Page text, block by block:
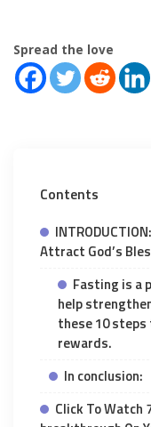
Spread the love
Contents
Attract God’s
Fasting is a
help
these 10
rewards.
In conclusion:
Click To Watch